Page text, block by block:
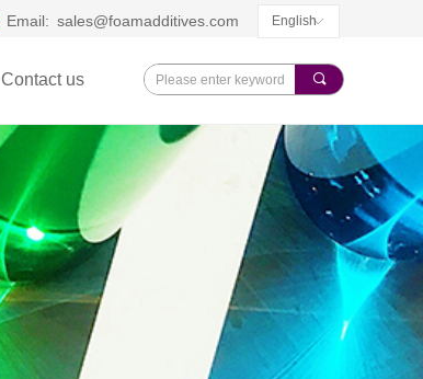
Contact us 끠
Email: sales@foamadditives.com ꀅ
English